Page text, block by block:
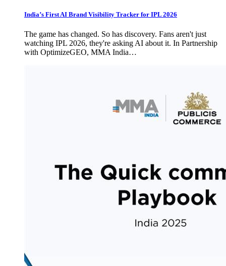
India’s First AI Brand Visibility Tracker for IPL 2026
The game has changed. So has discovery. Fans aren't just
watching IPL 2026, they're asking AI about it. In Partnership
with OptimizeGEO, MMA India…